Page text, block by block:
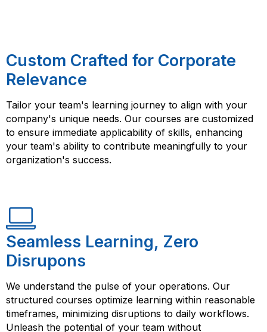
Custom Crafted for Corporate
Relevance
Tailor your team's learning journey to align with your
company's unique needs. Our courses are customized
to ensure immediate applicability of skills, enhancing
your team's ability to contribute meaningfully to your
organization's success.
Seamless Learning, Zero
Disrupons
We understand the pulse of your operations. Our
structured courses optimize learning within reasonable
timeframes, minimizing disruptions to daily workflows.
Unleash the potential of your team without